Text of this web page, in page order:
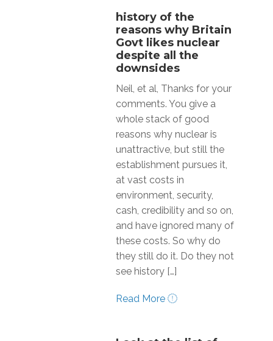
history of the
reasons why Britain
Govt likes nuclear
despite all the
downsides
Neil, et al, Thanks for your
comments. You give a
whole stack of good
reasons why nuclear is
unattractive, but still the
establishment pursues it,
at vast costs in
environment, security,
cash, credibility and so on,
and have ignored many of
these costs. So why do
they still do it. Do they not
see history […]
Read More